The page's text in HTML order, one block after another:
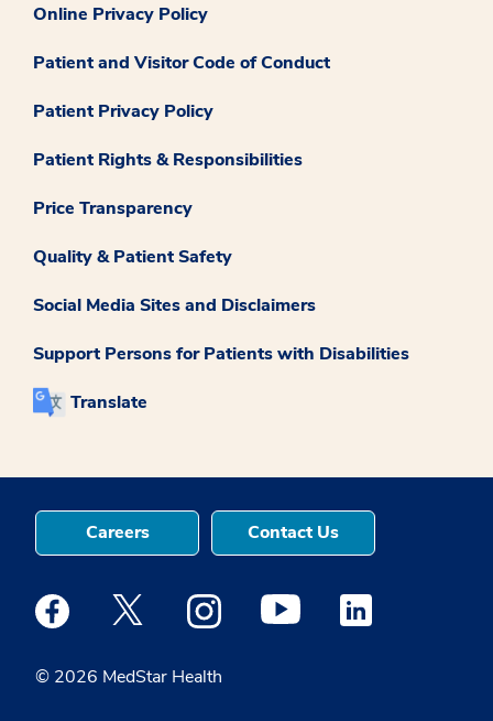
Online Privacy Policy
Patient and Visitor Code of Conduct
Patient Privacy Policy
Patient Rights & Responsibilities
Price Transparency
Quality & Patient Safety
Social Media Sites and Disclaimers
Support Persons for Patients with Disabilities
Translate
© 2026 MedStar Health
Careers Contact Us
Medstar Facebook opens a new window
Medstar Twitter opens a new window
Medstar Instagram opens a new
Medstar Youtube opens a
Medstar Linkedin